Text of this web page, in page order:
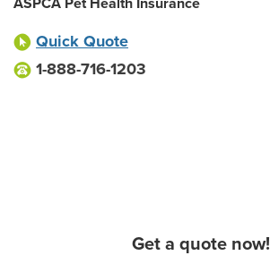
ASPCA Pet Health Insurance
Quick Quote
1-888-716-1203
Get a quote now!